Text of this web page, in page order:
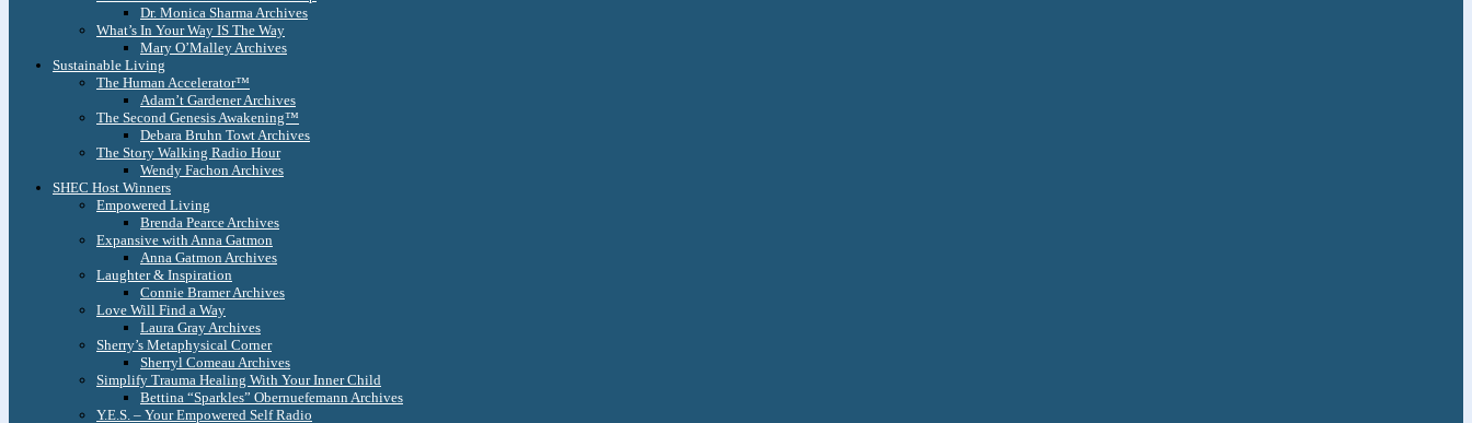
Dr. Monica Sharma Archives
What’s In Your Way IS The Way
Mary O’Malley Archives
Sustainable Living
The Human Accelerator™
Adam’t Gardener Archives
The Second Genesis Awakening™
Debara Bruhn Towt Archives
The Story Walking Radio Hour
Wendy Fachon Archives
SHEC Host Winners
Empowered Living
Brenda Pearce Archives
Expansive with Anna Gatmon
Anna Gatmon Archives
Laughter & Inspiration
Connie Bramer Archives
Love Will Find a Way
Laura Gray Archives
Sherry’s Metaphysical Corner
Sherryl Comeau Archives
Simplify Trauma Healing With Your Inner Child
Bettina “Sparkles” Obernuefemann Archives
Y.E.S. – Your Empowered Self Radio